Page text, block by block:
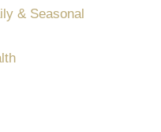
& Seasonal